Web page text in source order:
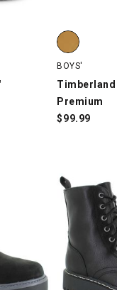
Black, swatch
Timberland
BOYS'
Premium
$99.99